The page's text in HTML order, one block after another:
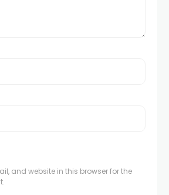
and website in this browser for the